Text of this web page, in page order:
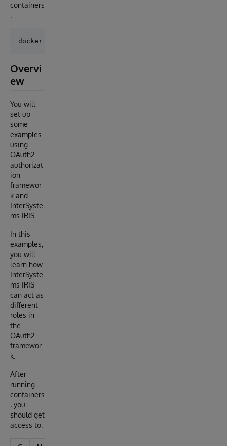
containers
:
Overvi
ew
You will
set up
some
examples
using
OAuth2
authorizat
ion
framewor
k and
InterSyste
ms IRIS.
In this
examples,
you will
learn how
InterSyste
ms IRIS
can act as
different
roles in
the
OAuth2
framewor
k.
After
running
containers
, you
should get
access to: